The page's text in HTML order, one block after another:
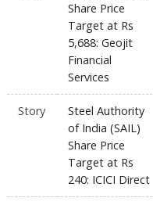
Share Price
Target at Rs
5,688: Geojit
Financial
Services
Story
Steel Authority
of India (SAIL)
Share Price
Target at Rs
240: ICICI Direct